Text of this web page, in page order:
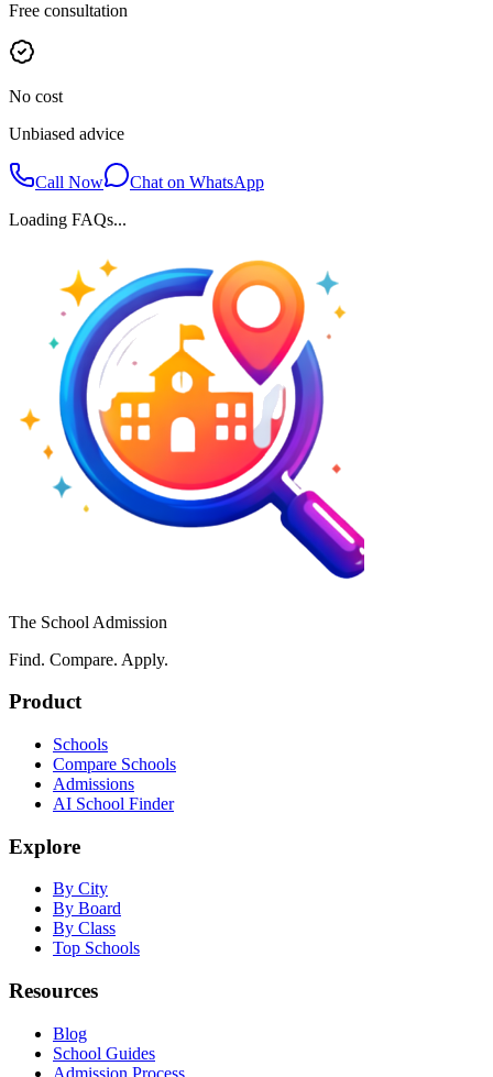
Free consultation
No cost
Unbiased advice
Call Now
Chat on WhatsApp
Loading FAQs...
The School Admission
Find. Compare. Apply.
Product
Schools
Compare Schools
Admissions
AI School Finder
Explore
By City
By Board
By Class
Top Schools
Resources
Blog
School Guides
Admission Process